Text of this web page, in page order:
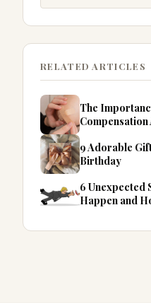
RELATED ARTICLES
The
9 Adorable
Birthday
6 Unexpected
Happen and